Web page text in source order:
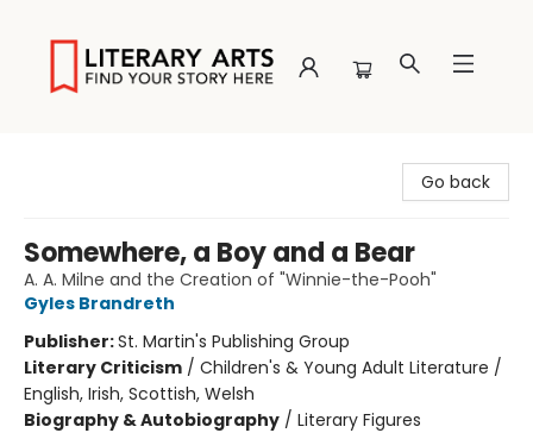
Go back
Somewhere, a Boy and a Bear
A. A. Milne and the Creation of "Winnie-the-Pooh"
Gyles Brandreth
Publisher:St. Martin's Publishing Group
Literary Criticism / Children's & Young Adult Literature /
English, Irish, Scottish, Welsh
Biography & Autobiography / Literary Figures